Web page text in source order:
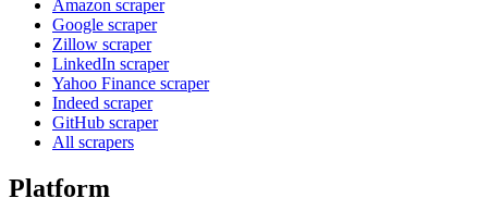
Amazon scraper
Google scraper
Zillow scraper
LinkedIn scraper
Yahoo Finance scraper
Indeed scraper
GitHub scraper
All scrapers
Platform